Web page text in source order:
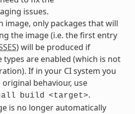
issues.
image, only packages that will
the image (i.e. the first entry
) will be produced if
types are enabled (which is not
If in your CI system you
behaviour, use
build <target>.
is no longer automatically